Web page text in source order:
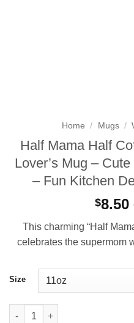
Home / Mugs /
Half Mama Half
Lover’s Mug –
– Fun Kitchen
$8.50
This charming “Half
celebrates the supermom
Size
Half Mama Half